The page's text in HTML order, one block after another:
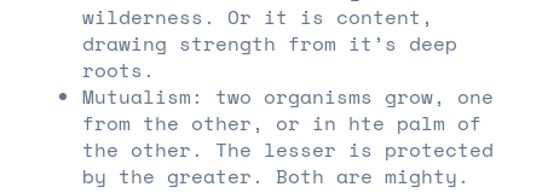
wilderness. Or it is content,
drawing strength from it’s deep
roots.
Mutualism: two organisms grow, one
from the other, or in hte palm of
the other. The lesser is protected
by the greater. Both are mighty.